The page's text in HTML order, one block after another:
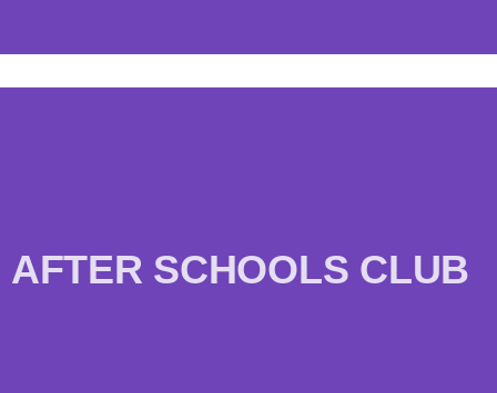
AFTER SCHOOLS CLUB